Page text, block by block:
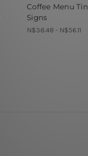
Coffee Menu Tin
Signs
N$38.48 - N$56.11